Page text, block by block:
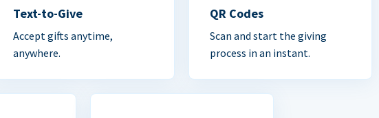
Text-to-Give
Accept gifts anytime,
anywhere.
QR Codes
Scan and start the giving
process in an instant.